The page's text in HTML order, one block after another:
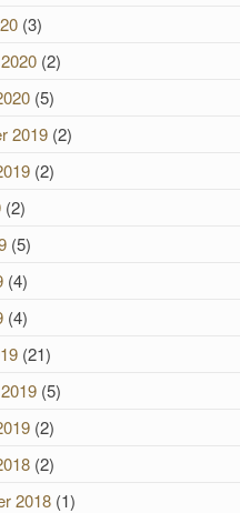
(3)
(2)
(5)
2019 (2)
(2)
(2)
(5)
(4)
(4)
(21)
(5)
(2)
(2)
2018 (1)